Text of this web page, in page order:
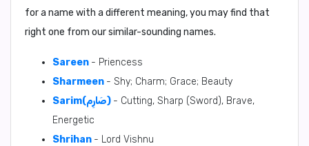
for a name with a different meaning, you may find that
right one from our similar-sounding names.
Sareen - Priencess
Sharmeen - Shy; Charm; Grace; Beauty
Sarim(صَارِم) - Cutting, Sharp (Sword), Brave,
Energetic
Shrihan - Lord Vishnu